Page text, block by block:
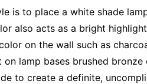
is to place a white shade
also acts as a bright
on the wall such as
lamp bases brushed
to create a definite,